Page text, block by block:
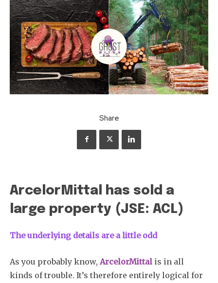
Share
ArcelorMittal has sold a
large property (JSE: ACL)
The underlying details are a little odd
As you probably know, ArcelorMittal is in all
kinds of trouble. It’s therefore entirely logical for